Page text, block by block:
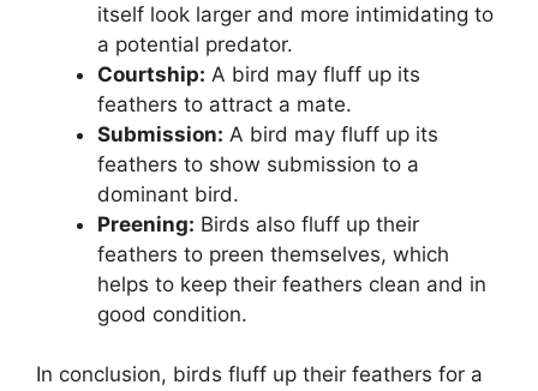
itself look larger and more intimidating to
a potential predator.
Courtship: A bird may fluff up its
feathers to attract a mate.
Submission: A bird may fluff up its
feathers to show submission to a
dominant bird.
Preening: Birds also fluff up their
feathers to preen themselves, which
helps to keep their feathers clean and in
good condition.
In conclusion, birds fluff up their feathers for a